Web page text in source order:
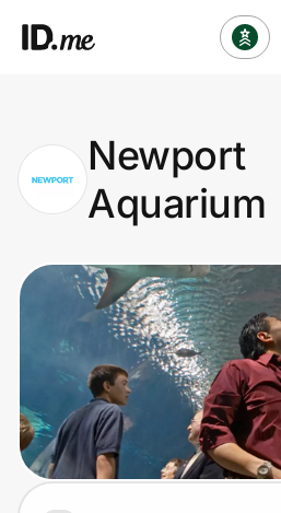
Clothing & Accessories
Sports & Outdoors
Travel & Entertainment
Lifestyle
Technology & Office
Home, Auto & Pets
Newport
Aquarium